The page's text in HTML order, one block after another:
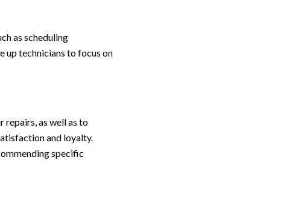
as scheduling
up technicians to focus on
repairs, as well as to
and loyalty.
specific